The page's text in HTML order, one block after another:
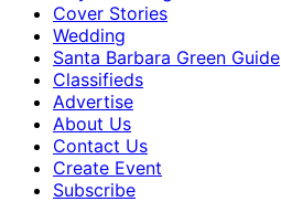
Cover Stories
Wedding
Santa Barbara Green Guide
Classifieds
Advertise
About Us
Contact Us
Create Event
Subscribe